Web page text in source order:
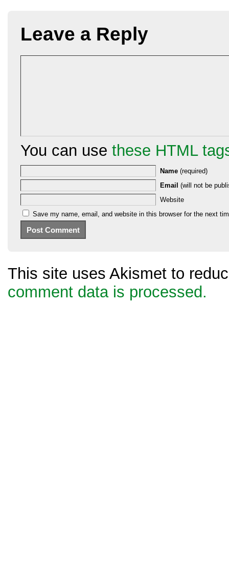
Leave a Reply
You can use these HTML
Name (required)
Email (will not be
Website
Save my name, email, and website in this browser for the next
This site uses Akismet to
comment data is processed.